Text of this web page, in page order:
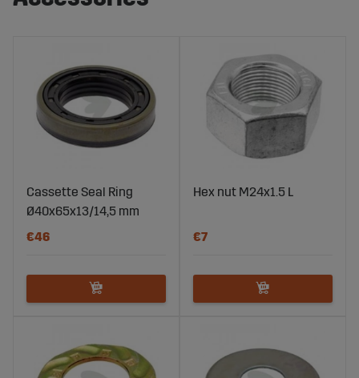
Cassette Seal Ring
Ø40x65x13/14,5 mm
€46
Hex nut M24x1.5 L
€7